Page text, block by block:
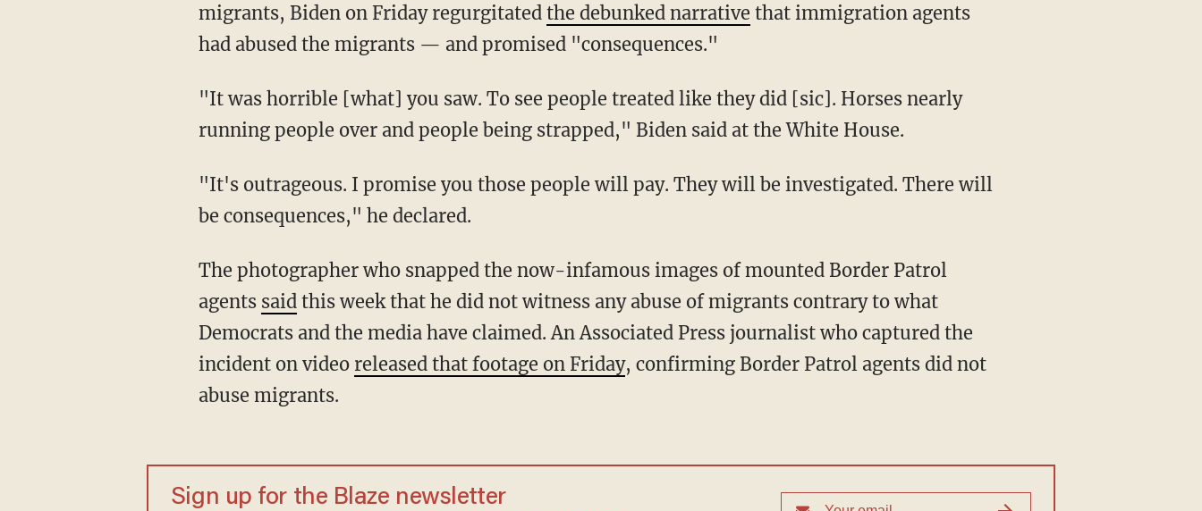
migrants, Biden on Friday regurgitated the debunked narrative that immigration agents
had abused the migrants — and promised "consequences."
"It was horrible [what] you saw. To see people treated like they did [sic]. Horses nearly
running people over and people being strapped," Biden said at the White House.
"It's outrageous. I promise you those people will pay. They will be investigated. There will
be consequences," he declared.
The photographer who snapped the now-infamous images of mounted Border Patrol
agents saidthis week that he did not witness any abuse of migrants contrary to what
Democrats and the media have claimed. An Associated Press journalist who captured the
incident on video released that footage on Friday, confirming Border Patrol agents did not
abuse migrants.
Sign up for the Blaze newsletter